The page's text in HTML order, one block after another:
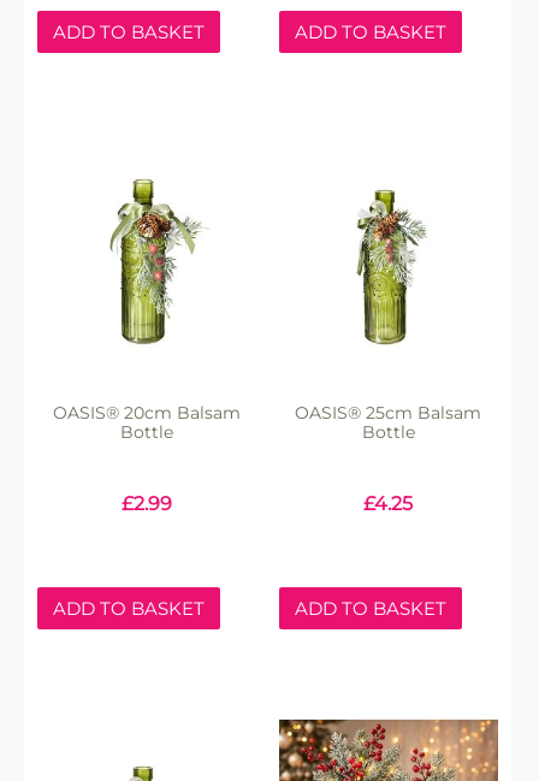
ADD TO BASKET ADD TO BASKET
OASIS® 20cm Balsam
Bottle
£2.99
ADD TO BASKET
OASIS® 25cm Balsam
Bottle
£4.25
ADD TO BASKET